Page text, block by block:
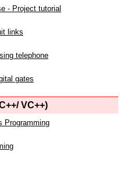
- Project tutorial
links
telephone
gates
VC++)
Programming